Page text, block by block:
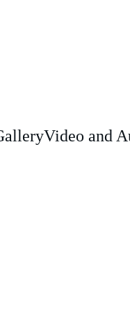
Video and